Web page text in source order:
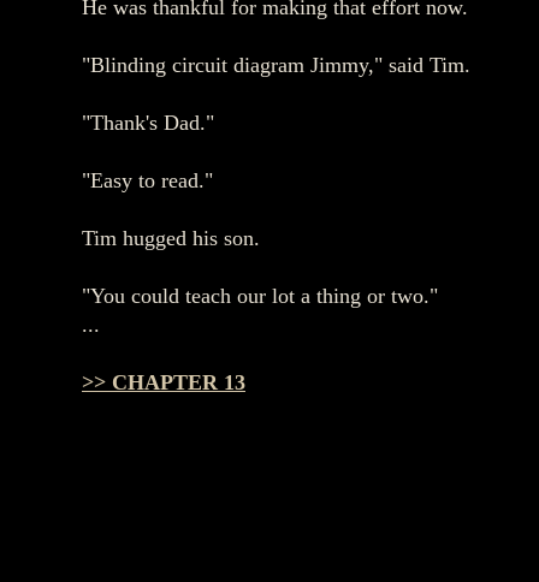
He was thankful for making that effort now.
"Blinding circuit diagram Jimmy," said Tim.
"Thank's Dad."
"Easy to read."
Tim hugged his son.
"You could teach our lot a thing or two."
...
>> CHAPTER 13